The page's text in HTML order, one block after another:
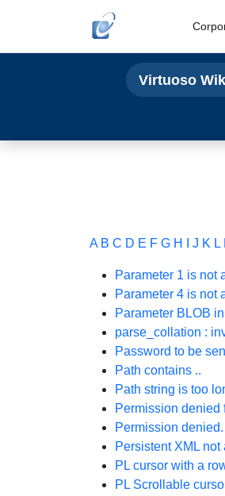
Virtuoso
A B C D E F G H J K L
Parameter 1 is not
Parameter 4 is not
Parameter BLOB
parse_collation :
Password to be
Path contains ..
Path string is too
Permission denied
Permission
Persistent XML
PL cursor with a
PL Scrollable